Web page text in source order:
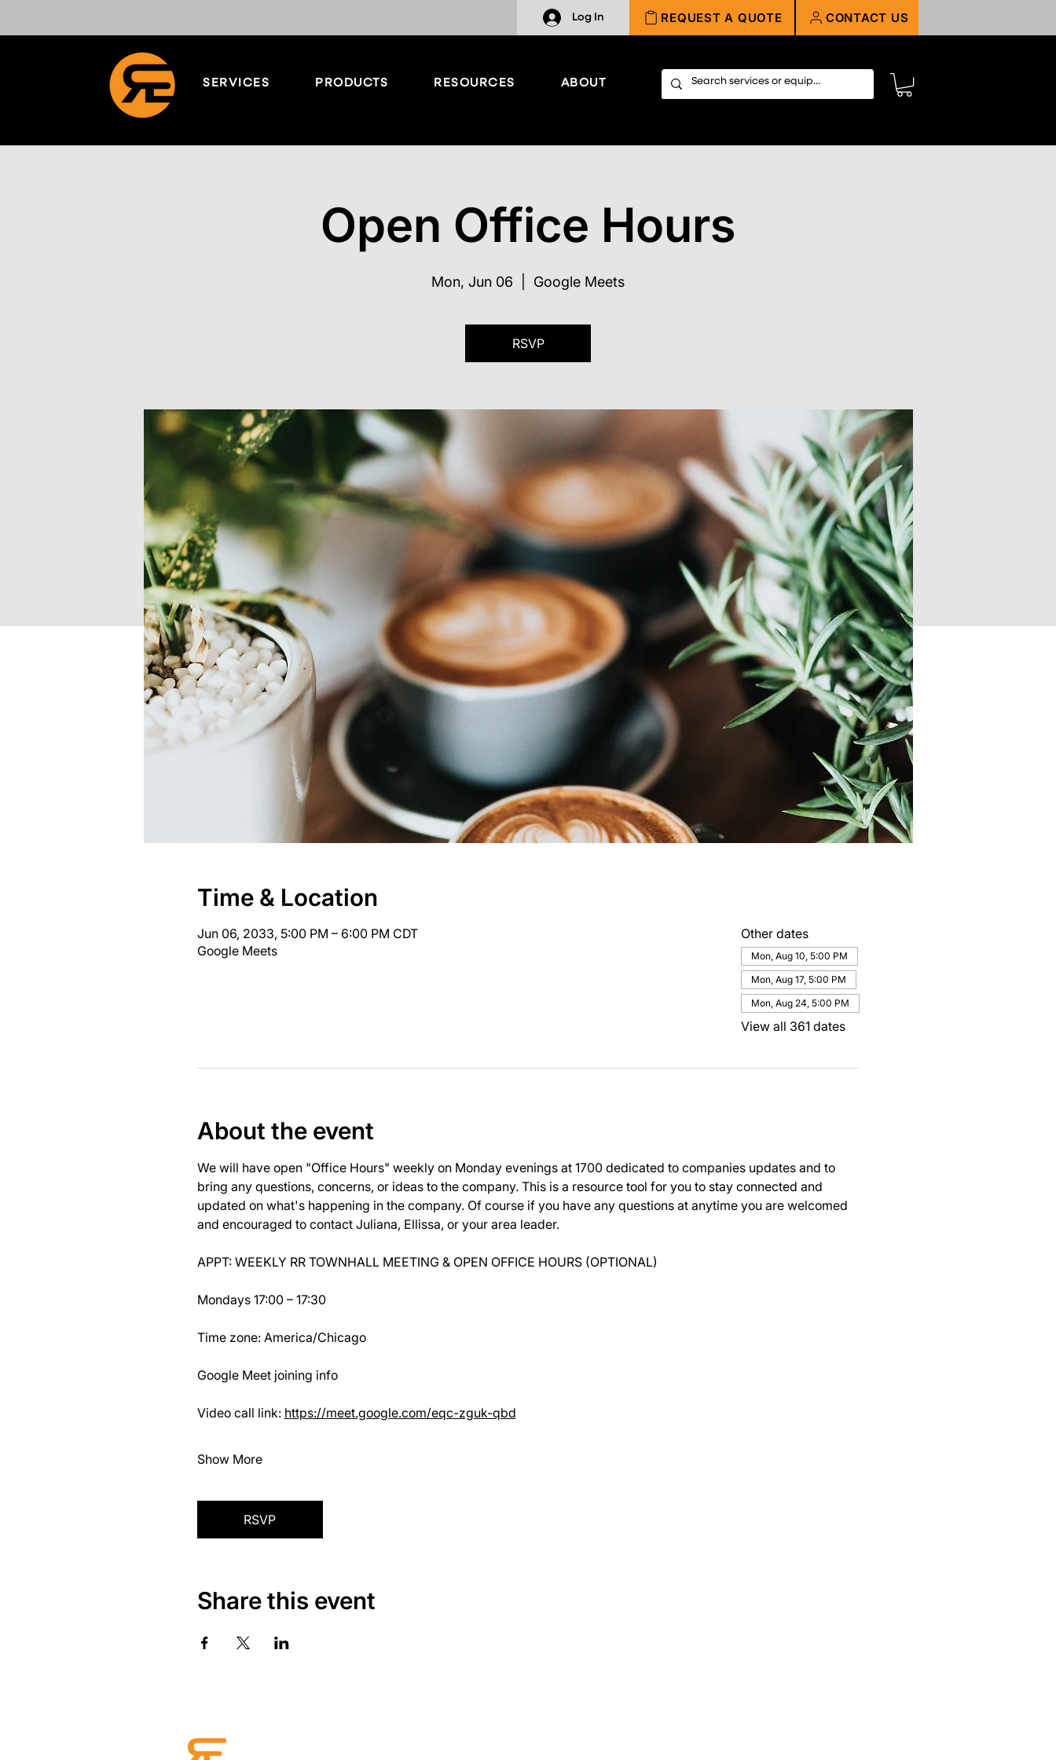
Log In REQUEST A QUOTE CONTACT US
SERVICES PRODUCTS RESOURCES ABOUT
Open Office Hours
Mon, Jun 06 Google Meets
RSVP
Time & Location
Jun 06, 2033, 5:00 PM – 6:00 PM CDT
Google Meets
Other dates
Mon, Aug 10, 5:00 PM
Mon, Aug 17, 5:00 PM
Mon, Aug 24, 5:00 PM
View all 361 dates
About the event
We will have open "Office Hours" weekly on Monday evenings at 1700 dedicated to companies updates and to
bring any questions, concerns, or ideas to the company. This is a resource tool for you to stay connected and
updated on what's happening in the company. Of course if you have any questions at anytime you are welcomed
and encouraged to contact Juliana, Ellissa, or your area leader.
APPT: WEEKLY RR TOWNHALL MEETING & OPEN OFFICE HOURS (OPTIONAL)
Mondays 17:00 – 17:30
Time zone: America/Chicago
Google Meet joining info
Video call link: https://meet.google.com/eqc-zguk-qbd
Show More
RSVP
Share this event